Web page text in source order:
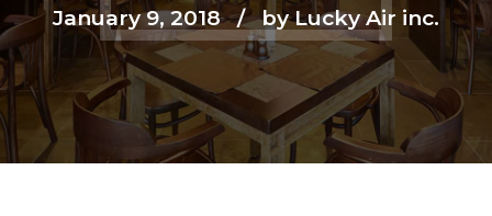
January 9, 2018 by Lucky Air inc.